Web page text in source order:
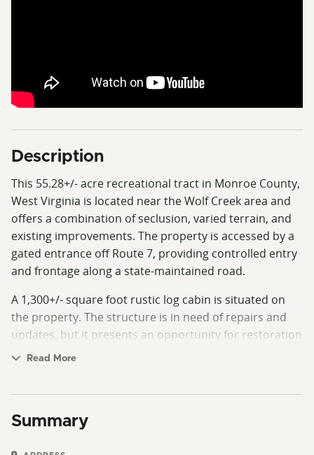
Description
This 55.28+/- acre recreational tract in Monroe County,
West Virginia is located near the Wolf Creek area and
offers a combination of seclusion, varied terrain, and
existing improvements. The property is accessed by a
gated entrance off Route 7, providing controlled entry
and frontage along a state-maintained road.
A 1,300+/- square foot rustic log cabin is situated on
the property. The structure is in need of repairs and
updates, but it presents an opportunity for restoration
or use as a base camp. A well is already in place, and
The land features a diverse mix of hardwood timber
and open ground, offering a blend of habitat types.
The topography includes long, relatively flat ridge tops
Read More
Summary